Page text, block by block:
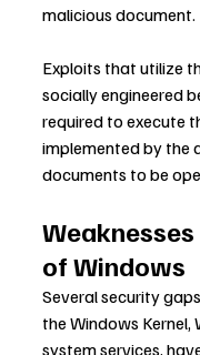
malicious document.
Exploits that utilize
socially engineered
required to execute
implemented by the
documents to be
of Windows
Several security
the Windows
system services,